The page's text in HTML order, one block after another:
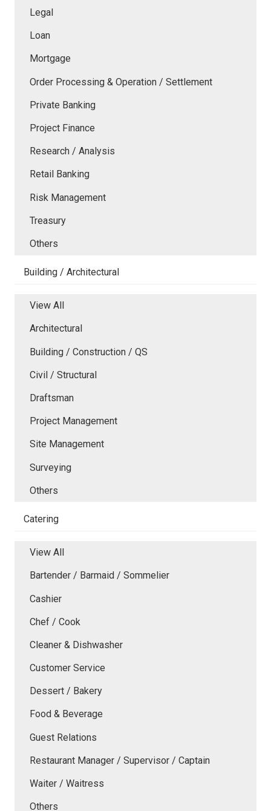
Legal
Loan
Mortgage
Order Processing & Operation / Settlement
Private Banking
Project Finance
Research / Analysis
Retail Banking
Risk Management
Treasury
Others
Building / Architectural
View All
Architectural
Building / Construction / QS
Civil / Structural
Draftsman
Project Management
Site Management
Surveying
Others
Catering
View All
Bartender / Barmaid / Sommelier
Cashier
Chef / Cook
Cleaner & Dishwasher
Customer Service
Dessert / Bakery
Food & Beverage
Guest Relations
Restaurant Manager / Supervisor / Captain
Waiter / Waitress
Others